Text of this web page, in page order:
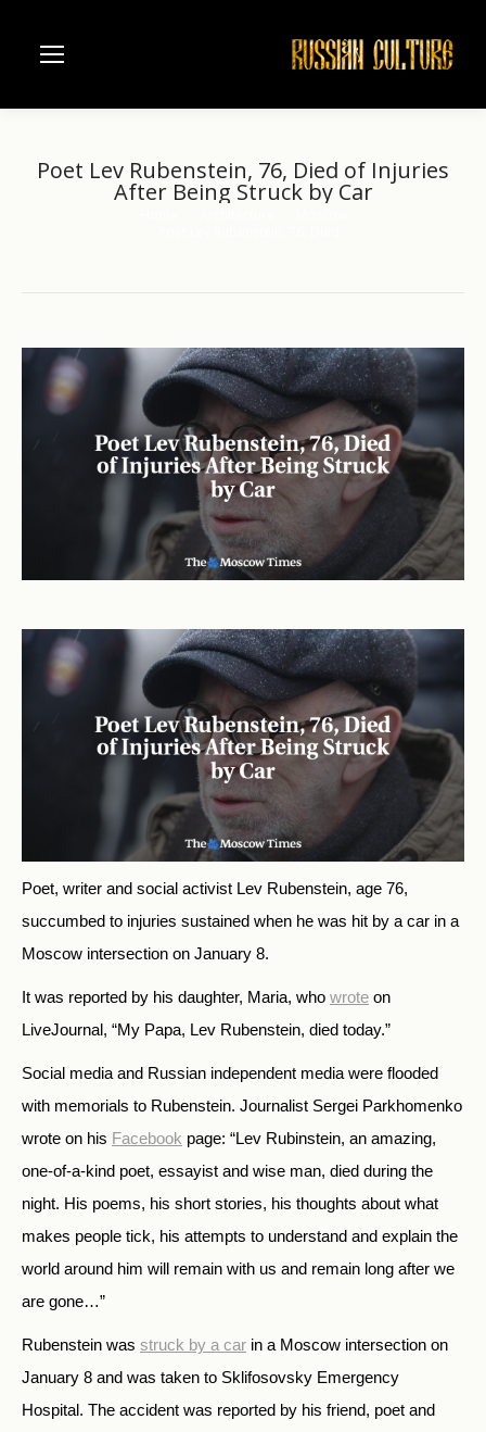
Poet Lev Rubenstein, 76, Died of Injuries
After Being Struck by Car
Poet, writer and social activist Lev Rubenstein, age 76,
succumbed to injuries sustained when he was hit by a car in a
Moscow intersection on January 8.
It was reported by his daughter, Maria, who wrote on
LiveJournal, “My Papa, Lev Rubenstein, died today.”
Social media and Russian independent media were flooded
with memorials to Rubenstein. Journalist Sergei Parkhomenko
wrote on his Facebook page: “Lev Rubinstein, an amazing,
one-of-a-kind poet, essayist and wise man, died during the
night. His poems, his short stories, his thoughts about what
makes people tick, his attempts to understand and explain the
world around him will remain with us and remain long after we
are gone…”
Rubenstein was struck by a car in a Moscow intersection on
January 8 and was taken to Sklifosovsky Emergency
Hospital. The accident was reported by his friend, poet and